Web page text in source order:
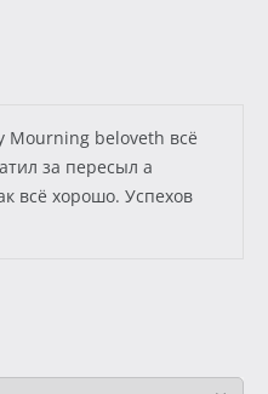
Mourning beloveth всё
за пересыл а
всё хорошо. Успехов